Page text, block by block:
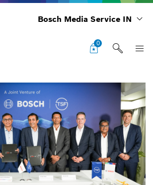
Bosch Media Service IN
0